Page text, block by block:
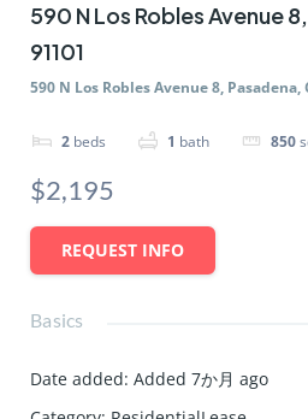
590 N Los Robles Avenue
91101
590 N Los Robles Avenue 8, Pasadena,
2 beds 1 bath 850
$2,195
REQUEST INFO
Basics
Date added: Added 7か月 ago